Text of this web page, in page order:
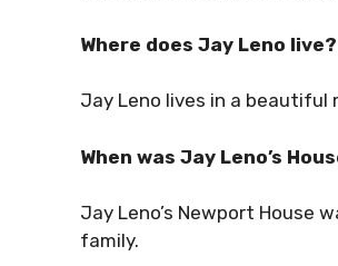
Where does Jay Leno live?
Jay Leno lives in a beautiful
When was Jay Leno’s
Jay Leno’s Newport House
family.